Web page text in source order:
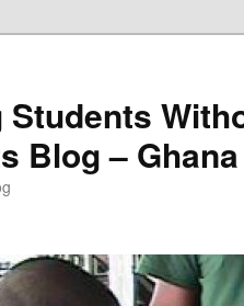
Students
Blog –